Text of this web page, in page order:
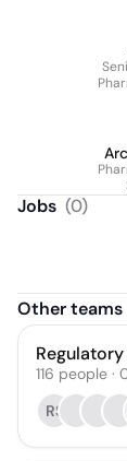
Jobs (0)
Other teams
116 people ·
RS